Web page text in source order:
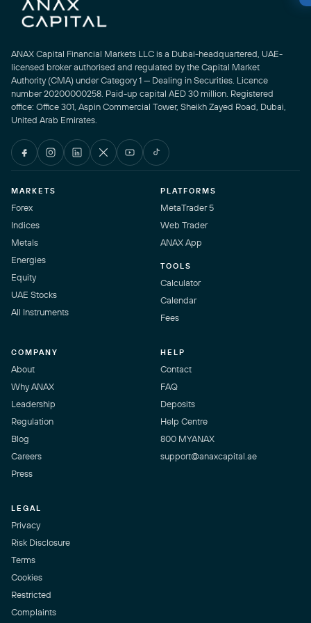
ANAX Capital Financial Markets LLC is a Dubai-headquartered, UAE-
licensed broker authorised and regulated by the Capital Market
Authority (CMA) under Category 1 — Dealing in Securities. Licence
number 20200000258. Paid-up capital AED 30 million. Registered
office: Office 301, Aspin Commercial Tower, Sheikh Zayed Road, Dubai,
United Arab Emirates.
MARKETS
Forex
Indices
Metals
Energies
Equity
UAE Stocks
All Instruments
PLATFORMS
MetaTrader 5
Web Trader
ANAX App
TOOLS
Calculator
Calendar
Fees
COMPANY
About
Why ANAX
Leadership
Regulation
Blog
Careers
Press
HELP
Contact
FAQ
Deposits
Help Centre
800 MYANAX
support@anaxcapital.ae
LEGAL
Privacy
Risk Disclosure
Terms
Cookies
Restricted
Complaints